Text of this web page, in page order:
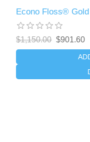
Econo Floss®
$1,150.00 $901.60